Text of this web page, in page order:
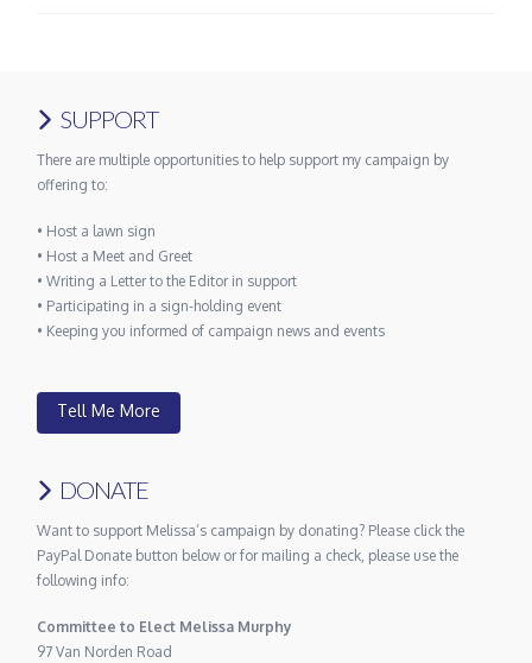
SUPPORT
There are multiple opportunities to help support my campaign by
offering to:
• Host a lawn sign
• Host a Meet and Greet
• Writing a Letter to the Editor in support
• Participating in a sign-holding event
• Keeping you informed of campaign news and events
Tell Me More
DONATE
Want to support Melissa’s campaign by donating? Please click the
PayPal Donate button below or for mailing a check, please use the
following info:
Committee to Elect Melissa Murphy
97 Van Norden Road